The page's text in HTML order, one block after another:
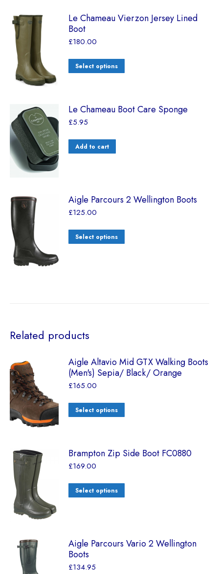
Le Chameau Vierzon Jersey Lined
Boot
£180.00
Select options
Le Chameau Boot Care Sponge
£5.95
Add to cart
Aigle Parcours 2 Wellington Boots
£125.00
Select options
Related products
Aigle Altavio Mid GTX Walking Boots
(Men's) Sepia/ Black/ Orange
£165.00
Select options
Brampton Zip Side Boot FC0880
£169.00
Select options
Aigle Parcours Vario 2 Wellington
Boots
£134.95